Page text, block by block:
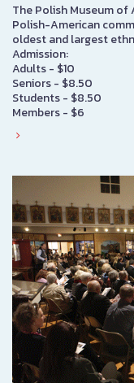
The Polish Museum of
Polish-American
oldest and largest
Admission:
Adults - $10
Seniors - $8.50
Students - $8.50
Members - $6